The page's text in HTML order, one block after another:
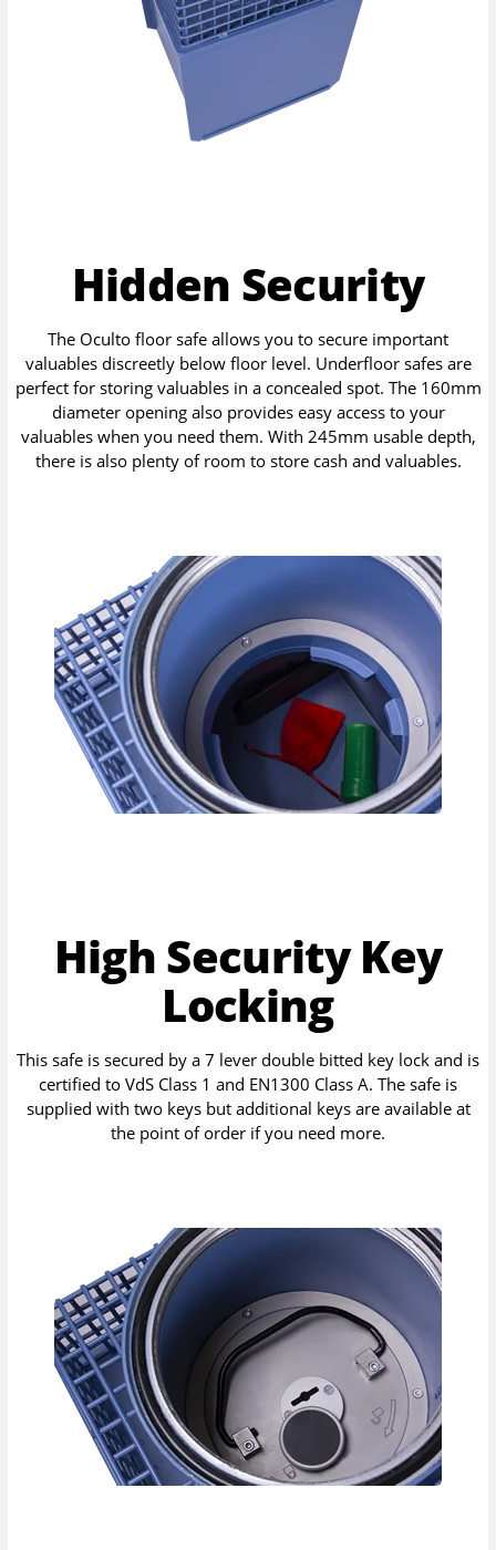
Hidden Security
The Oculto floor safe allows you to secure important
valuables discreetly below floor level. Underfloor safes are
perfect for storing valuables in a concealed spot. The 160mm
diameter opening also provides easy access to your
valuables when you need them. With 245mm usable depth,
there is also plenty of room to store cash and valuables.
High Security Key
Locking
This safe is secured by a 7 lever double bitted key lock and is
certified to VdS Class 1 and EN1300 Class A. The safe is
supplied with two keys but additional keys are available at
the point of order if you need more.